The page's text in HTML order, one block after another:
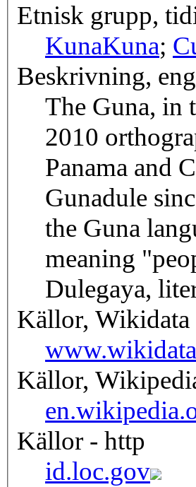
Etnisk grupp,
KunaKuna;
Beskrivning,
The Guna, in
2010
Panama and
Gunadule
the Guna
meaning
Dulegaya,
Källor, Wikidata
Källor,
Källor - http
id.loc.gov